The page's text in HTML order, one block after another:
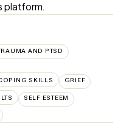
platform.
AND PTSD
SKILLS GRIEF
SELF ESTEEM